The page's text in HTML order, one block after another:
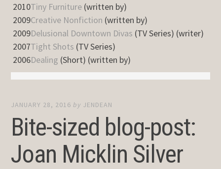
2010Tiny Furniture (written by)
2009Creative Nonfiction (written by)
2009Delusional Downtown Divas (TV Series) (writer)
2007Tight Shots (TV Series)
2006Dealing (Short) (written by)
JANUARY 28, 2016 by JENDEAN
Bite-sized blog-post:
Joan Micklin Silver